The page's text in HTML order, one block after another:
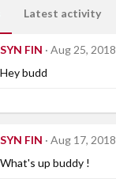
Latest activity
SYN FIN
Aug 25, 2018
Hey budd
SYN FIN
Aug 17, 2018
What's up buddy !